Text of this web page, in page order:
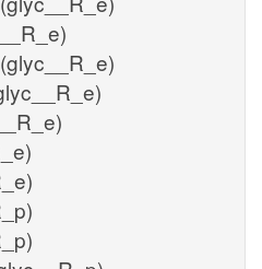
(glyc__R_e)